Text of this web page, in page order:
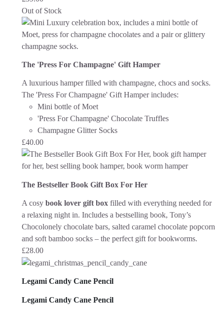
Out of Stock
The 'Press For Champagne' Gift Hamper
A luxurious hamper filled with champagne, chocs and socks.
The 'Press For Champagne' Gift Hamper includes:
Mini bottle of Moet
'Press For Champagne' Chocolate Truffles
Champagne Glitter Socks
£40.00
The Bestseller Book Gift Box For Her
A cosy book lover gift box filled with everything needed for
a relaxing night in. Includes a bestselling book, Tony’s
Chocolonely chocolate bars, salted caramel chocolate popcorn
and soft bamboo socks – the perfect gift for bookworms.
£28.00
Legami Candy Cane Pencil
Legami Candy Cane Pencil